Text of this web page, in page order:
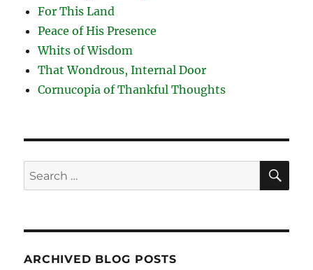
For This Land
Peace of His Presence
Whits of Wisdom
That Wondrous, Internal Door
Cornucopia of Thankful Thoughts
Search
for:
ARCHIVED BLOG POSTS